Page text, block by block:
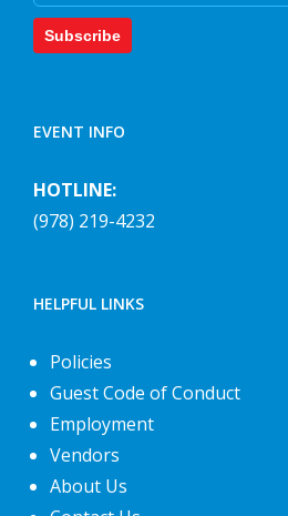
Subscribe
EVENT INFO
HOTLINE:
(978) 219-4232
HELPFUL LINKS
Policies
Guest Code of Conduct
Employment
Vendors
About Us